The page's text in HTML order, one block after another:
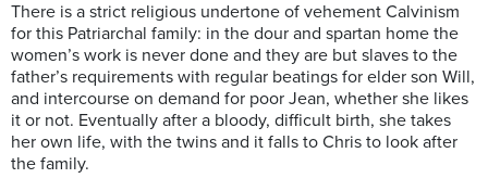
There is a strict religious undertone of vehement Calvinism
for this Patriarchal family: in the dour and spartan home the
women’s work is never done and they are but slaves to the
father’s requirements with regular beatings for elder son Will,
and intercourse on demand for poor Jean, whether she likes
it or not. Eventually after a bloody, difficult birth, she takes
her own life, with the twins and it falls to Chris to look after
the family.